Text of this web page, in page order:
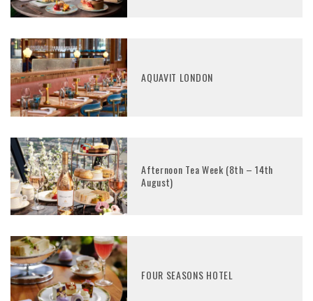
AQUAVIT LONDON
Afternoon Tea Week (8th – 14th
August)
FOUR SEASONS HOTEL